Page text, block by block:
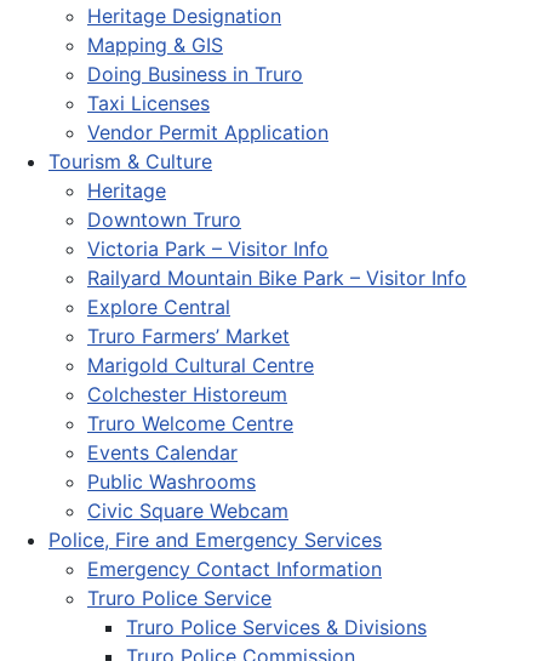
Heritage Designation
Mapping & GIS
Doing Business in Truro
Taxi Licenses
Vendor Permit Application
Tourism & Culture
Heritage
Downtown Truro
Victoria Park – Visitor Info
Railyard Mountain Bike Park – Visitor Info
Explore Central
Truro Farmers’ Market
Marigold Cultural Centre
Colchester Historeum
Truro Welcome Centre
Events Calendar
Public Washrooms
Civic Square Webcam
Police, Fire and Emergency Services
Emergency Contact Information
Truro Police Service
Truro Police Services & Divisions
Truro Police Commission